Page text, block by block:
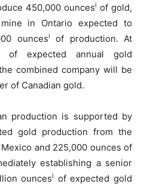
450,000 ouncesi of gold,
in Ontario expected to
ouncesi
of production. At
of expected annual gold
combined company will be
of Canadian gold.
production is supported by
gold production from the
and 225,000 ounces of
establishing a senior
ouncesi of expected gold